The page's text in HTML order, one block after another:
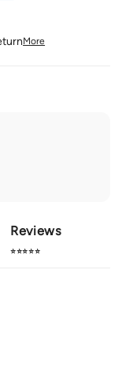
More
Reviews
⭐⭐⭐⭐⭐